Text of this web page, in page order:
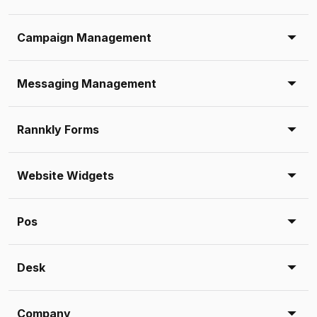
Campaign Management
Messaging Management
Rannkly Forms
Website Widgets
Pos
Desk
Company